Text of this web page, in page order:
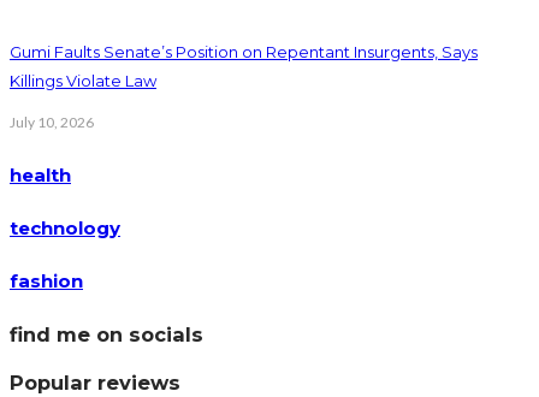
Gumi Faults Senate’s Position on Repentant Insurgents, Says
Killings Violate Law
July 10, 2026
health
technology
fashion
find me on socials
Popular reviews